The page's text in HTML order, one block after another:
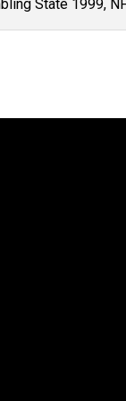
State 1999,